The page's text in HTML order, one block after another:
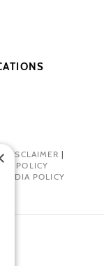
DISCLAIMER |
POLICY
MEDIA POLICY